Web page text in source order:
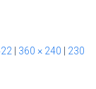
360 × 240
230